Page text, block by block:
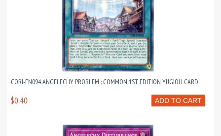
CORI-EN094 ANGELECHY PROBLEM : COMMON 1ST EDITION YUGIOH CARD
ADD TO CART
$0.40